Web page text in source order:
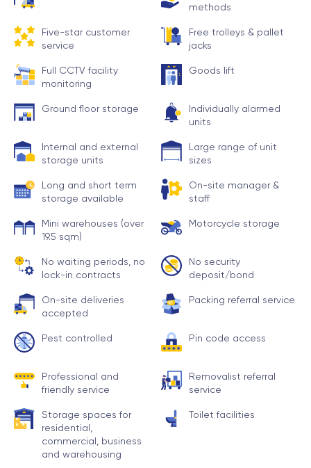
methods
Five-star customer
service
Free trolleys & pallet
jacks
Full CCTV facility
monitoring
Goods lift
Ground floor storage
Individually alarmed
units
Internal and external
storage units
Large range of unit
sizes
Long and short term
storage available
On-site manager &
staff
Mini warehouses (over
19.5 sqm)
Motorcycle storage
No waiting periods, no
lock-in contracts
No security
deposit/bond
On-site deliveries
accepted
Packing referral service
Pest controlled Pin code access
Professional and
friendly service
Removalist referral
service
Storage spaces for
residential,
commercial, business
and warehousing
Toilet facilities